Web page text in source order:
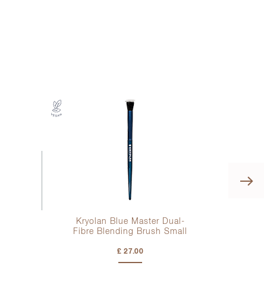
Kryolan Blue Master Dual-
Fibre Blending Brush Small
£ 27.00